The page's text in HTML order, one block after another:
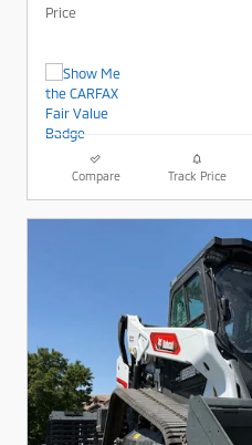
Price
Compare Track Price